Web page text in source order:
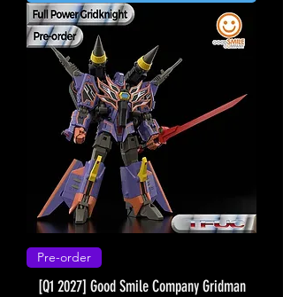
Pre-order
[Q1 2027] Good Smile Company Gridman